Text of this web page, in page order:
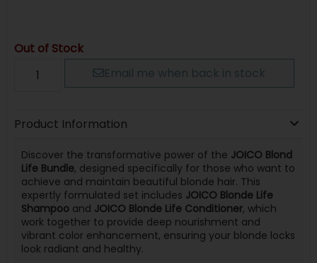
Out of Stock
Email me when back in stock
Product Information
Discover the transformative power of the JOICO Blond
Life Bundle, designed specifically for those who want to
achieve and maintain beautiful blonde hair. This
expertly formulated set includes JOICO Blonde Life
Shampooand JOICO Blonde Life Conditioner, which
work together to provide deep nourishment and
vibrant color enhancement, ensuring your blonde locks
look radiant and healthy.